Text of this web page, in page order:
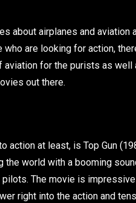
about airplanes and
are looking for action,
for the purists as well
out there.
at least, is Top Gun
world with a booming
The movie is
right into the action and